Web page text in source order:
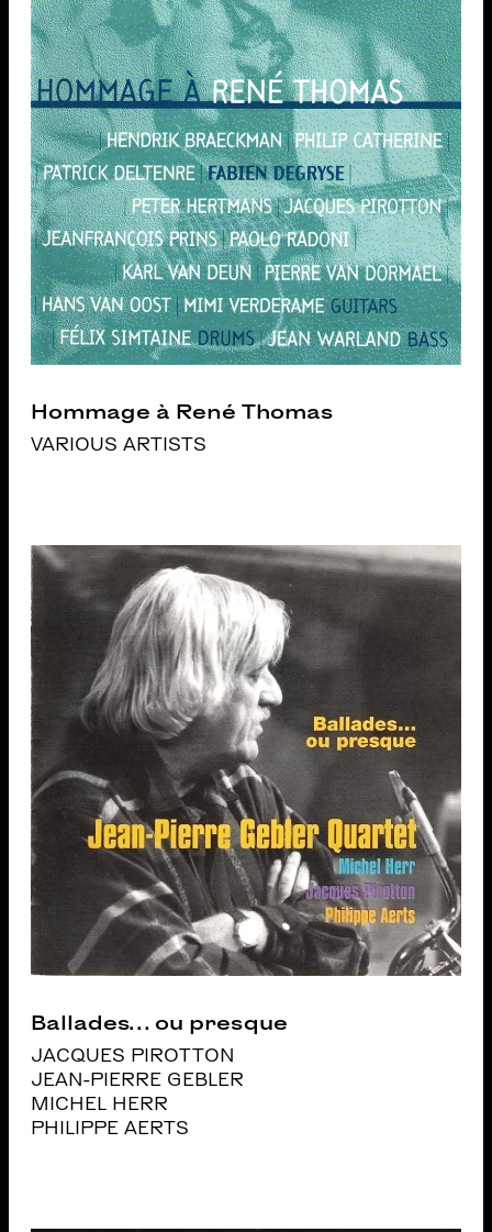
Hommage à René Thomas
VARIOUS ARTISTS
Ballades… ou presque
JACQUES PIROTTON
JEAN-PIERRE GEBLER
MICHEL HERR
PHILIPPE AERTS